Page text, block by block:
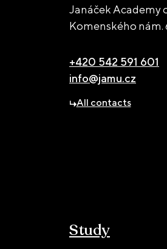
Janáček Academy
Komenského nám.
+420 542 591 601
info@jamu.cz
All contacts
Study